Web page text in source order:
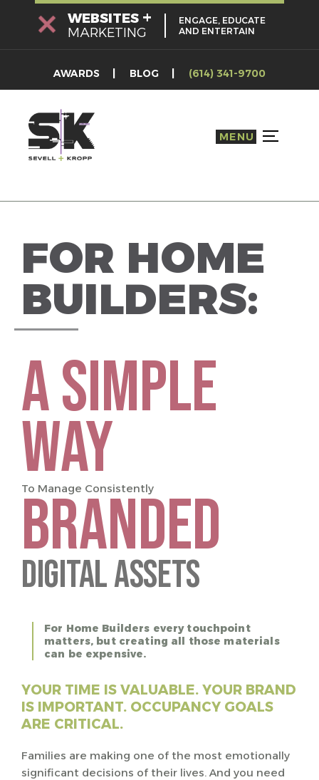
WEBSITES +
MARKETING
ENGAGE, EDUCATE
AND ENTERTAIN
AWARDS BLOG (614) 341-9700
MENU TOGGLE
FOR HOME
BUILDERS:
A SIMPLE
WAY
To Manage Consistently
BRANDED
Digital Assets
For Home Builders every touchpoint
matters, but creating all those materials
can be expensive.
YOUR TIME IS VALUABLE. YOUR BRAND
IS IMPORTANT. OCCUPANCY GOALS
ARE CRITICAL.
Families are making one of the most emotionally
significant decisions of their lives. And you need